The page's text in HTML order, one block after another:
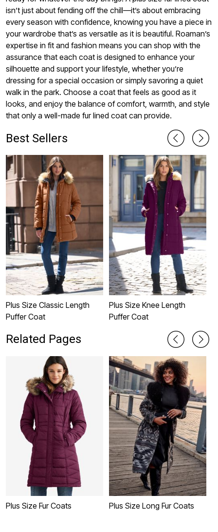
isn’t just about fending off the chill—it’s about embracing
every season with confidence, knowing you have a piece in
your wardrobe that’s as versatile as it is beautiful. Roaman’s
expertise in fit and fashion means you can shop with the
assurance that each coat is designed to enhance your
silhouette and support your lifestyle, whether you’re
dressing for a special occasion or simply savoring a quiet
walk in the park. Choose a coat that feels as good as it
looks, and enjoy the balance of comfort, warmth, and style
that only a well-made fur lined coat can provide.
Best Sellers
Plus Size Classic Length
Puffer Coat
Plus Size Knee Length
Puffer Coat
Related Pages
Plus Size Fur Coats Plus Size Long Fur Coats